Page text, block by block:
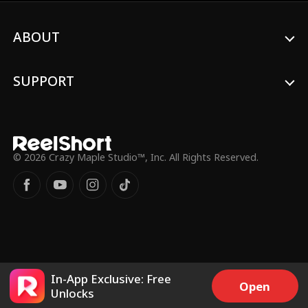
ABOUT
SUPPORT
© 2026 Crazy Maple Studio™, Inc. All Rights Reserved.
In-App Exclusive: Free
Unlocks
Open